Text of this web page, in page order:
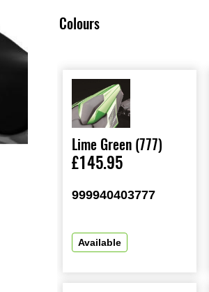
Colours
Lime Green (777)
£145.95
999940403777
Available